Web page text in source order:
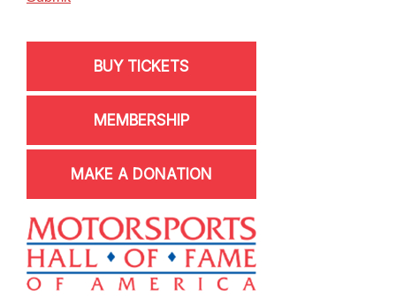
BUY TICKETS
MEMBERSHIP
MAKE A DONATION